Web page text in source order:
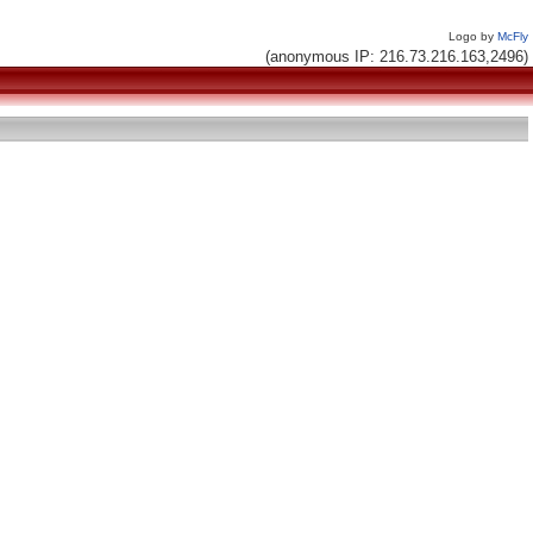
Logo by McFly
(anonymous IP: 216.73.216.163,2496)